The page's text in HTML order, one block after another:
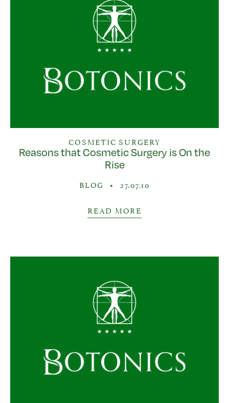
COSMETIC SURGERY
Reasons that Cosmetic Surgery is On the
Rise
BLOG • 27.07.10
READ MORE